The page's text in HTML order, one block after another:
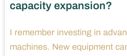
capacity expansion?
I remember investing in
machines. New equipment